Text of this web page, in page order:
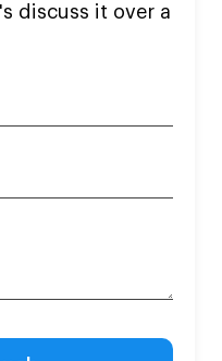
discuss it over a